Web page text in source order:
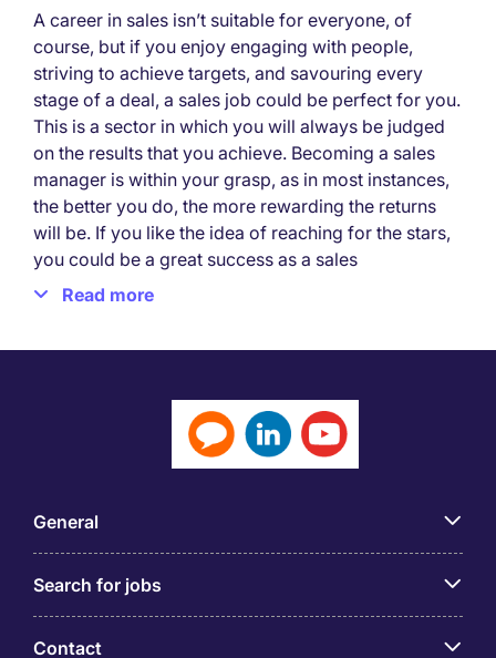
A career in sales isn’t suitable for everyone, of
course, but if you enjoy engaging with people,
striving to achieve targets, and savouring every
stage of a deal, a sales job could be perfect for you.
This is a sector in which you will always be judged
on the results that you achieve. Becoming a sales
manager is within your grasp, as in most instances,
the better you do, the more rewarding the returns
will be. If you like the idea of reaching for the stars,
you could be a great success as a sales
professional.
products or services on behalf of a business or
organisation. Its main objective is to generate
revenue by identifying potential customers and
Sales jobs are popular and performance-driven,
with many opportunities found in various industries,
such as retail, pharmaceuticals, technology, real
Read more
General
Search for jobs
Contact